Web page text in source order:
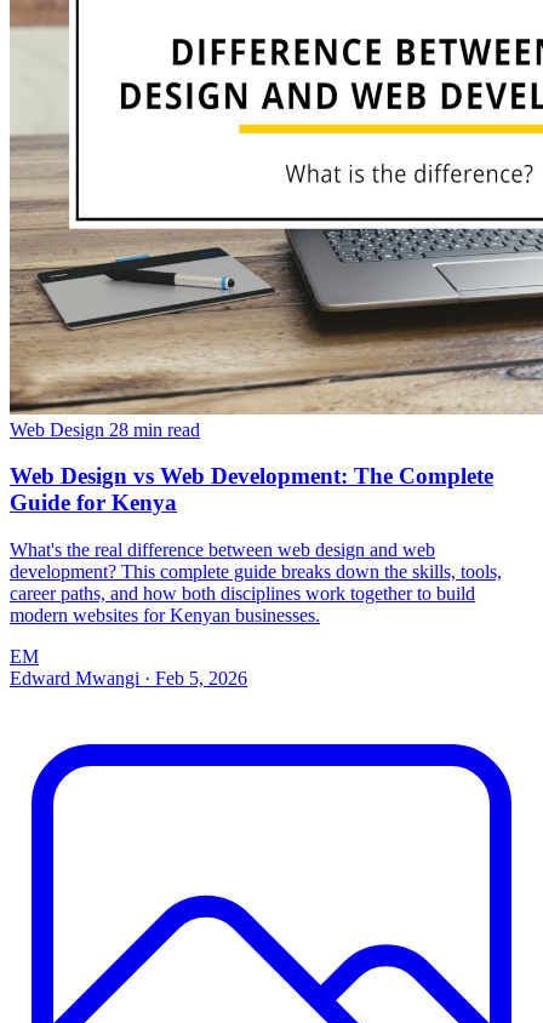
Web Design 28 min read
Web Design vs Web Development: The Complete
Guide for Kenya
What's the real difference between web design and web
development? This complete guide breaks down the skills, tools,
career paths, and how both disciplines work together to build
modern websites for Kenyan businesses.
EM
Edward Mwangi · Feb 5, 2026